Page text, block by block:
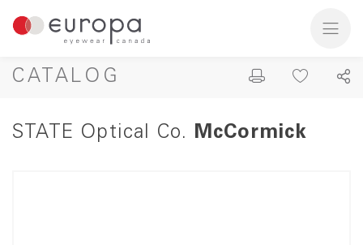
CATALOG
STATE Optical Co. McCormick